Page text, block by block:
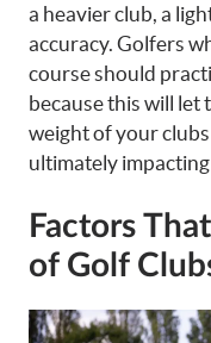
a heavier club, a
accuracy. Golfers
course should
because this will let
weight of your
ultimately
Factors
of Golf